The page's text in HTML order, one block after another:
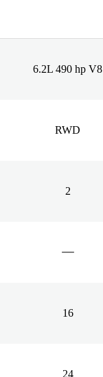
6.2L 490 hp V8
RWD
2
16
24